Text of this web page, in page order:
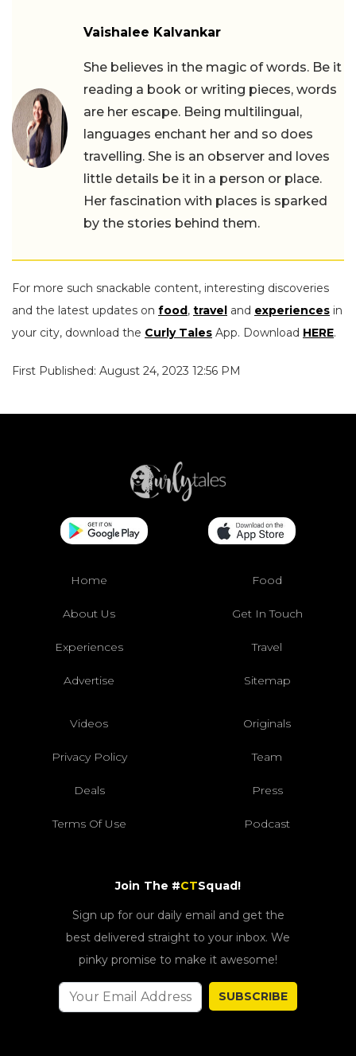
Vaishalee Kalvankar
She believes in the magic of words. Be it
reading a book or writing pieces, words
are her escape. Being multilingual,
languages enchant her and so does
travelling. She is an observer and loves
little details be it in a person or place.
Her fascination with places is sparked
by the stories behind them.
For more such snackable content, interesting discoveries
and the latest updates on food , travel and experiences in
your city, download the Curly Tales App. Download HERE.
First Published: August 24, 2023 12:56 PM
Home Food
About Us Get In Touch
Experiences Travel
Advertise Sitemap
Videos Originals
Privacy Policy Team
Deals Press
Terms Of Use Podcast
Join The #CTSquad!
Sign up for our daily email and get the
best delivered straight to your inbox. We
pinky promise to make it awesome!
SUBSCRIBE